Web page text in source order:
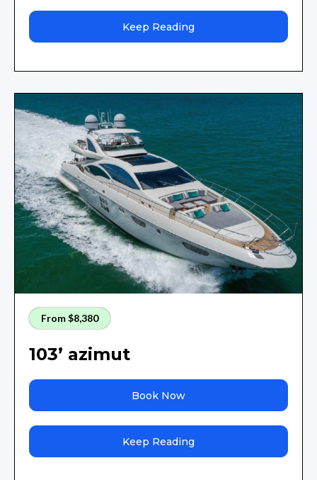
Keep Reading
From $8,380
103’ azimut
Book Now
Keep Reading